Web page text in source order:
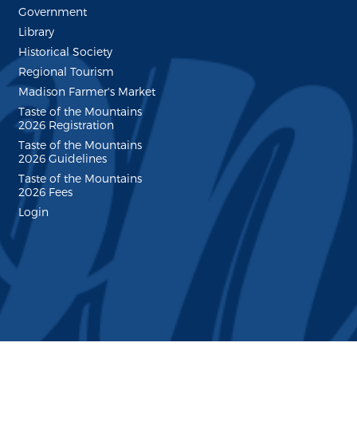
Government
Library
Historical Society
Regional Tourism
Madison Farmer's Market
Taste of the Mountains
2026 Registration
Taste of the Mountains
2026 Guidelines
Taste of the Mountains
2026 Fees
Login